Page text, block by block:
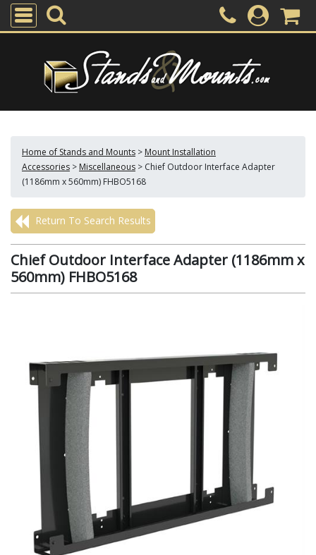
Home of Stands and Mounts > Mount Installation
Accessories > Miscellaneous > Chief Outdoor Interface Adapter
(1186mm x 560mm) FHBO5168
Return To Search Results
Chief Outdoor Interface Adapter (1186mm x
560mm) FHBO5168